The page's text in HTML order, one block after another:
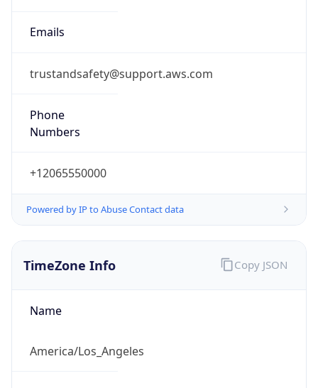
Emails
trustandsafety@support.aws.com
Phone
Numbers
+12065550000
Powered by IP to Abuse Contact data
TimeZone Info
Name
America/Los_Angeles
Copy JSON